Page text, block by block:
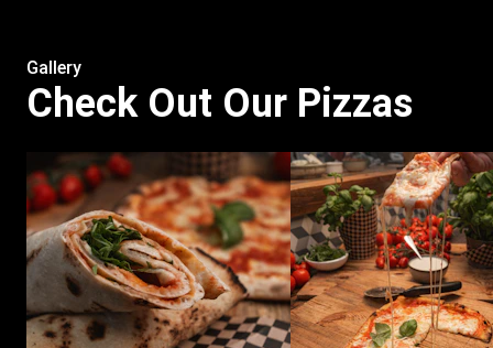
Gallery
Check Out Our Pizzas